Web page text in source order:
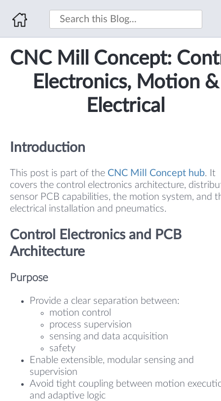
CNC Mill Concept:
Electronics, Motion &
Electrical
Introduction
This post is part of the CNC Mill Concept hub. It
covers the control electronics architecture,
sensor PCB capabilities, the motion system, and
electrical installation and pneumatics.
Control Electronics and PCB
Architecture
Purpose
Provide a clear separation between:
motion control
process supervision
sensing and data acquisition
safety
Enable extensible, modular sensing and
supervision
Avoid tight coupling between motion
and adaptive logic